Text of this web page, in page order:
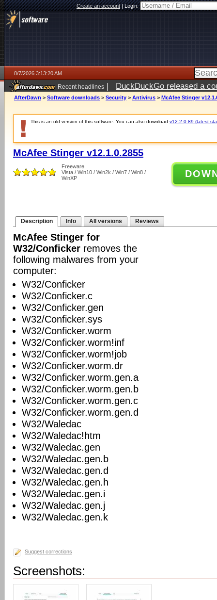
Create an account|Login:
8/7/2026 3:13:20 AM
Recent headlines | DuckDuckGo released a
ago
AfterDawn > Software downloads > Security > Antivirus > McAfee Stinger
This is an old version of this software. You can also download v12.2.0.89 (latest
McAfee Stinger v12.1.0.2855
Freeware
Vista / Win10 / Win2k / Win7 / Win8 /
WinXP
Description Info All versions Reviews
McAfee Stinger for
W32/Conficker removes the
following malwares from your
computer:
W32/Conficker
W32/Conficker.c
W32/Conficker.gen
W32/Conficker.sys
W32/Conficker.worm
W32/Conficker.worm!inf
W32/Conficker.worm!job
W32/Conficker.worm.dr
W32/Conficker.worm.gen.a
W32/Conficker.worm.gen.b
W32/Conficker.worm.gen.c
W32/Conficker.worm.gen.d
W32/Waledac
W32/Waledac!htm
W32/Waledac.gen
W32/Waledac.gen.b
W32/Waledac.gen.d
W32/Waledac.gen.h
W32/Waledac.gen.i
W32/Waledac.gen.j
W32/Waledac.gen.k
Suggest corrections
Screenshots: